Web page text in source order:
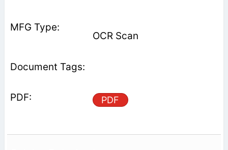
OCR Scan
PDF